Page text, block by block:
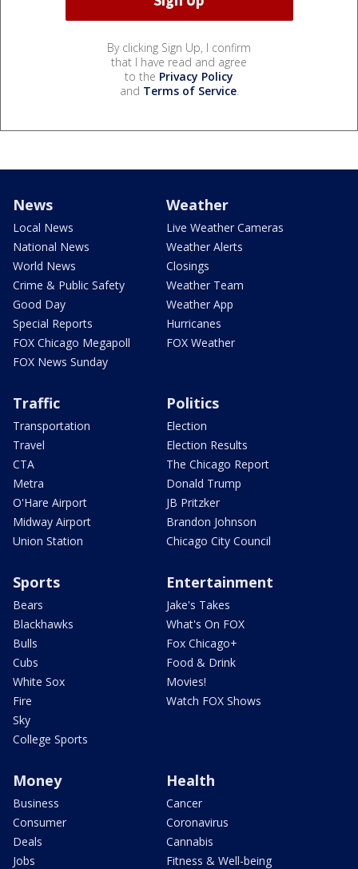
By clicking Sign Up, I confirm
that I have read and agree
to the Privacy Policy
and Terms of Service.
News
Local News
National News
World News
Crime & Public Safety
Good Day
Special Reports
FOX Chicago Megapoll
FOX News Sunday
Weather
Live Weather Cameras
Weather Alerts
Closings
Weather Team
Weather App
Hurricanes
FOX Weather
Traffic
Transportation
Travel
CTA
Metra
O'Hare Airport
Midway Airport
Union Station
Politics
Election
Election Results
The Chicago Report
Donald Trump
JB Pritzker
Brandon Johnson
Chicago City Council
Sports
Bears
Blackhawks
Bulls
Cubs
White Sox
Fire
Sky
College Sports
Entertainment
Jake's Takes
What's On FOX
Fox Chicago+
Food & Drink
Movies!
Watch FOX Shows
Money
Business
Consumer
Deals
Jobs
Health
Cancer
Coronavirus
Cannabis
Fitness & Well-being